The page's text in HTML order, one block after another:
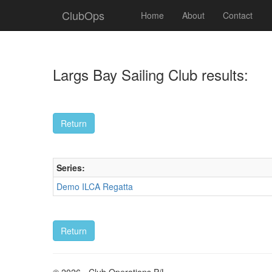
ClubOps Home About Contact
Largs Bay Sailing Club results:
Series:
Demo ILCA Regatta